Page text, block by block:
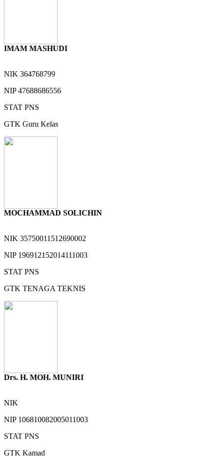
IMAM MASHUDI
NIK 364768799
NIP47688686556
STAT PNS
GTK Guru Kelas
MOCHAMMAD SOLICHIN
NIK 35750011512690002
NIP 196912152014111003
STAT PNS
GTK TENAGA TEKNIS
Drs. H. MOH. MUNIRI
NIK
NIP 106810082005011003
STAT PNS
GTK Kamad